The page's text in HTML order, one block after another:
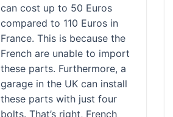
can cost up to 50 Euros
compared to 110 Euros in
France. This is because the
French are unable to import
these parts. Furthermore, a
garage in the UK can install
these parts with just four
bolts. That’s right, French